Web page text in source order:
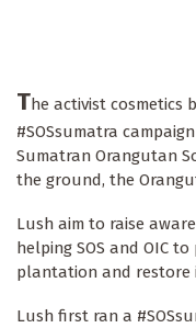
The activist
#SOSsumatra
Sumatran Orangutan
the ground, the
Lush aim to raise
helping SOS and OIC
plantation and restore
Lush first ran a